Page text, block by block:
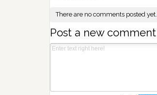
There are no comments posted yet.
Post a new comment